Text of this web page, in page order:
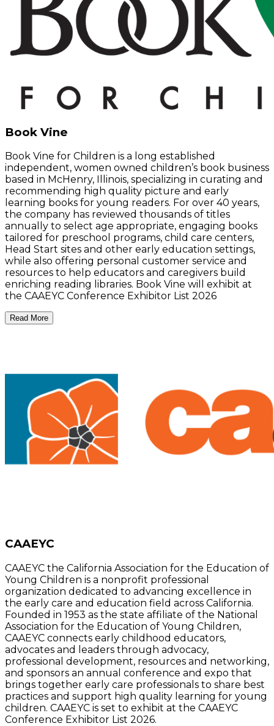
Book Vine
Book Vine for Children is a long established
independent, women owned children’s book business
based in McHenry, Illinois, specializing in curating and
recommending high quality picture and early
learning books for young readers. For over 40 years,
the company has reviewed thousands of titles
annually to select age appropriate, engaging books
tailored for preschool programs, child care centers,
Head Start sites and other early education settings,
while also offering personal customer service and
resources to help educators and caregivers build
enriching reading libraries. Book Vine will exhibit at
the CAAEYC Conference Exhibitor List 2026
Read More
CAAEYC
CAAEYC the California Association for the Education of
Young Children is a nonprofit professional
organization dedicated to advancing excellence in
the early care and education field across California.
Founded in 1953 as the state affiliate of the National
Association for the Education of Young Children,
CAAEYC connects early childhood educators,
advocates and leaders through advocacy,
professional development, resources and networking,
and sponsors an annual conference and expo that
brings together early care professionals to share best
practices and support high quality learning for young
children. CAAEYC is set to exhibit at the CAAEYC
Conference Exhibitor List 2026.